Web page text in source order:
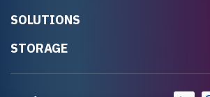
SOLUTIONS
STORAGE